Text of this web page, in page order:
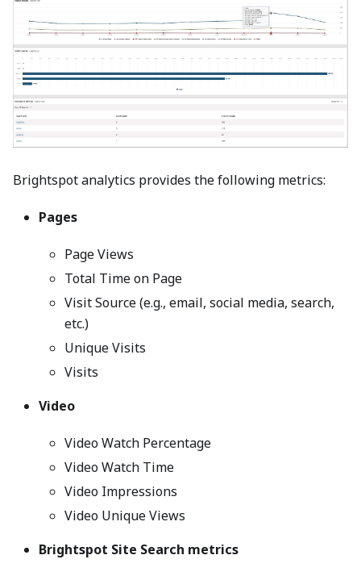
Brightspot analytics provides the following metrics:
Pages
Page Views
Total Time on Page
Visit Source (e.g., email, social media, search,
etc.)
Unique Visits
Visits
Video
Video Watch Percentage
Video Watch Time
Video Impressions
Video Unique Views
Brightspot Site Search metrics